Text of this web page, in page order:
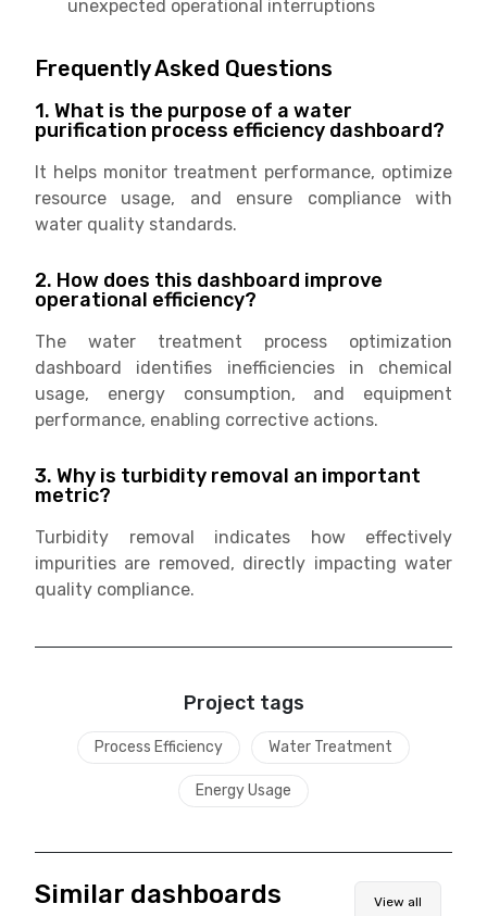
unexpected operational interruptions
Frequently Asked Questions
1. What is the purpose of a water
purification process efficiency dashboard?
It helps monitor treatment performance, optimize
resource usage, and ensure compliance with
water quality standards.
2. How does this dashboard improve
operational efficiency?
The water treatment process optimization
dashboard identifies inefficiencies in chemical
usage, energy consumption, and equipment
performance, enabling corrective actions.
3. Why is turbidity removal an important
metric?
Turbidity removal indicates how effectively
impurities are removed, directly impacting water
quality compliance.
Project tags
Process Efficiency Water Treatment
Energy Usage
Similar dashboards View all